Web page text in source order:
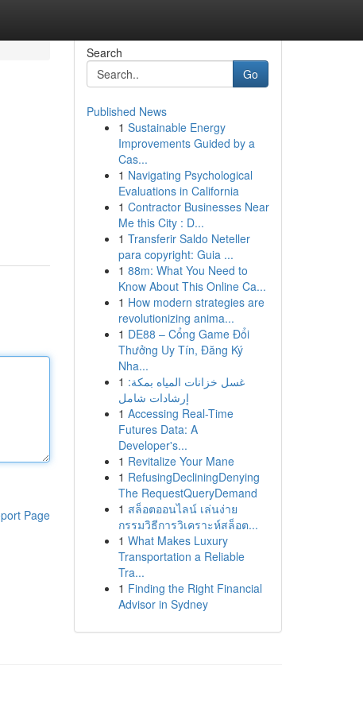
Page
Search
Go
Published News
1 Sustainable Energy
Improvements Guided by a
Cas...
1 Navigating Psychological
Evaluations in California
1 Contractor Businesses Near
Me this City : D...
1 Transferir Saldo Neteller
para copyright: Guia ...
1 88m: What You Need to
Know About This Online Ca...
1 How modern strategies are
revolutionizing anima...
1 DE88 – Cổng Game Đổi
Thưởng Uy Tín, Đăng Ký
Nha...
1 غسل خزانات المياه بمكة:
إرشادات شامل
1 Accessing Real-Time
Futures Data: A
Developer's...
1 Revitalize Your Mane
1 RefusingDecliningDenying
The RequestQueryDemand
1 สล็อตออนไลน์ เล่นง่าย
กรรมวิธีการวิเคราะห์สล็อต...
1 What Makes Luxury
Transportation a Reliable
Tra...
1 Finding the Right Financial
Advisor in Sydney